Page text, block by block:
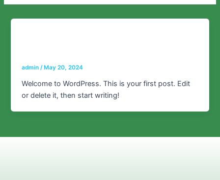
admin /May 20, 2024
Welcome to WordPress. This is your first post. Edit
or delete it, then start writing!